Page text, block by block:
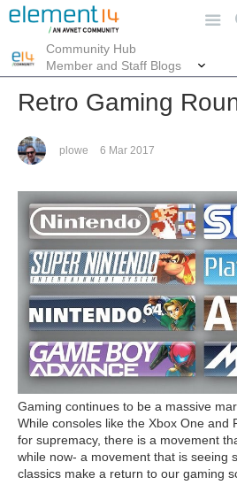
Community Hub
Member and Staff Blogs
Retro Gaming
plowe 6 Mar 2017
Gaming continues to be a massive
While consoles like the Xbox One and
for supremacy, there is a movement
while now- a movement that is seeing
classics make a return to our gaming